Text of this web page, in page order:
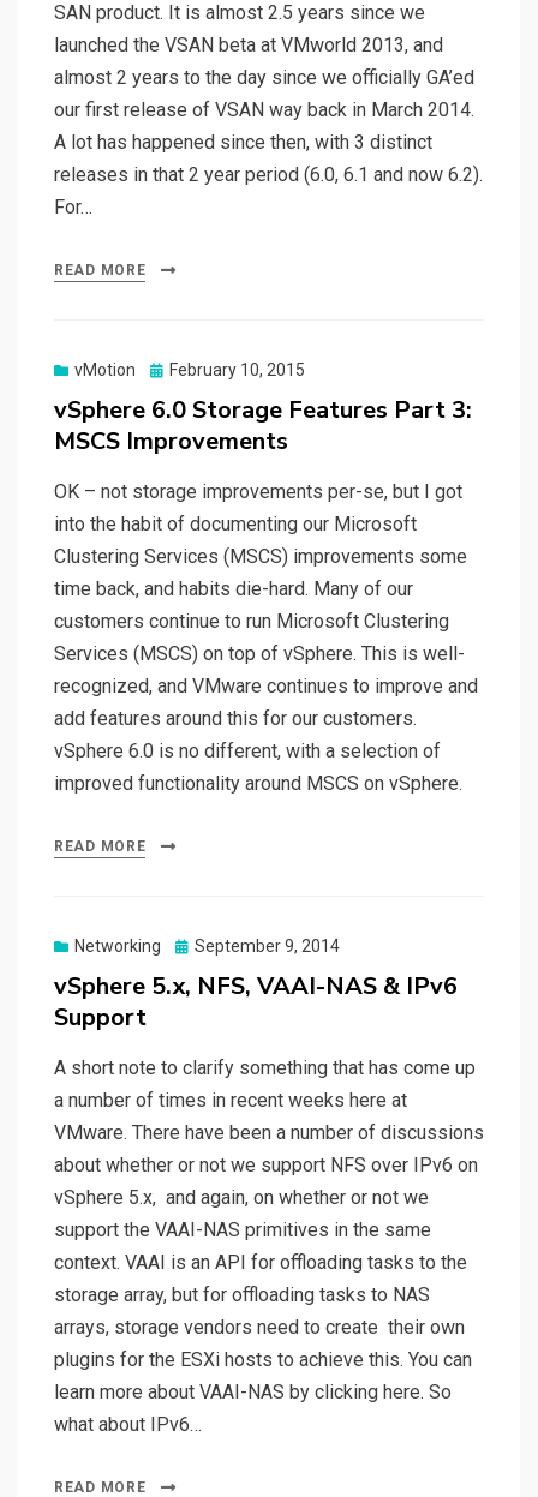
SAN product. It is almost 2.5 years since we
launched the VSAN beta at VMworld 2013, and
almost 2 years to the day since we officially GA’ed
our first release of VSAN way back in March 2014.
A lot has happened since then, with 3 distinct
releases in that 2 year period (6.0, 6.1 and now 6.2).
For…
READ MORE
vMotion
Posted
February 10, 2015
vSphere 6.0 Storage Features Part 3:
MSCS Improvements
OK – not storage improvements per-se, but I got
into the habit of documenting our Microsoft
Clustering Services (MSCS) improvements some
time back, and habits die-hard. Many of our
customers continue to run Microsoft Clustering
Services (MSCS) on top of vSphere. This is well-
recognized, and VMware continues to improve and
add features around this for our customers.
vSphere 6.0 is no different, with a selection of
improved functionality around MSCS on vSphere.
READ MORE
Networking
Posted
September 9, 2014
vSphere 5.x, NFS, VAAI-NAS & IPv6
Support
A short note to clarify something that has come up
a number of times in recent weeks here at
VMware. There have been a number of discussions
about whether or not we support NFS over IPv6 on
vSphere 5.x, and again, on whether or not we
support the VAAI-NAS primitives in the same
context. VAAI is an API for offloading tasks to the
storage array, but for offloading tasks to NAS
arrays, storage vendors need to create their own
plugins for the ESXi hosts to achieve this. You can
learn more about VAAI-NAS by clicking here. So
what about IPv6…
READ MORE